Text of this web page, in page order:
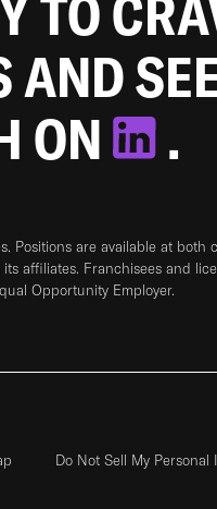
TO
AND
ON
.
Positions are available at both
affiliates. Franchisees and
Opportunity Employer.
Do Not Sell My Personal